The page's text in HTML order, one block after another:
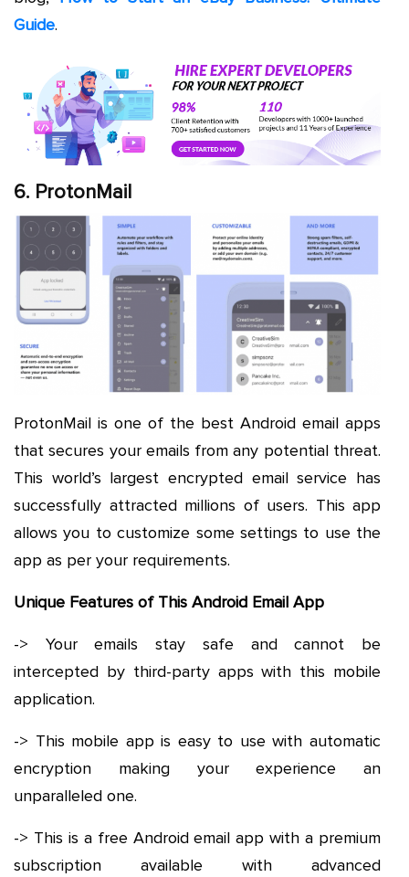
Guide.
6. ProtonMail
ProtonMail is one of the best Android email apps
that secures your emails from any potential threat.
This world’s largest encrypted email service has
successfully attracted millions of users. This app
allows you to customize some settings to use the
app as per your requirements.
Unique Features of This Android Email App
-> Your emails stay safe and cannot be
intercepted by third-party apps with this mobile
application.
-> This mobile app is easy to use with automatic
encryption making your experience an
unparalleled one.
-> This is a free Android email app with a premium
subscription available with advanced